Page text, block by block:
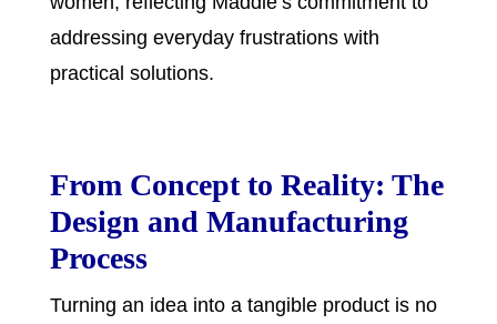
addressing everyday frustrations with
practical solutions.
From Concept to Reality: The
Design and Manufacturing
Process
Turning an idea into a tangible product is no